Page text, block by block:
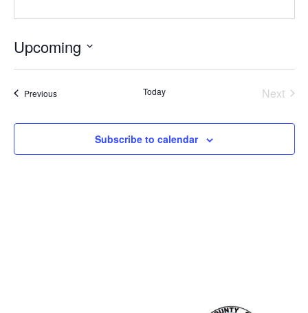
Upcoming
date.
PreviousEvents Today Next
Subscribe to calendar